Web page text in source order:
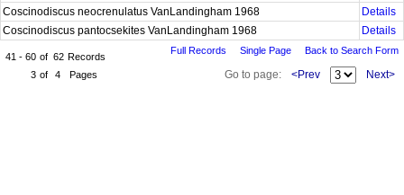
Coscinodiscus neocrenulatus VanLandingham 1968
Details
Coscinodiscus pantocsekites VanLandingham 1968
Details
41 - 60 of 62 Records
3 of 4 Pages
Full Records Single Page Back to Search Form
Go to page: <Prev Next>